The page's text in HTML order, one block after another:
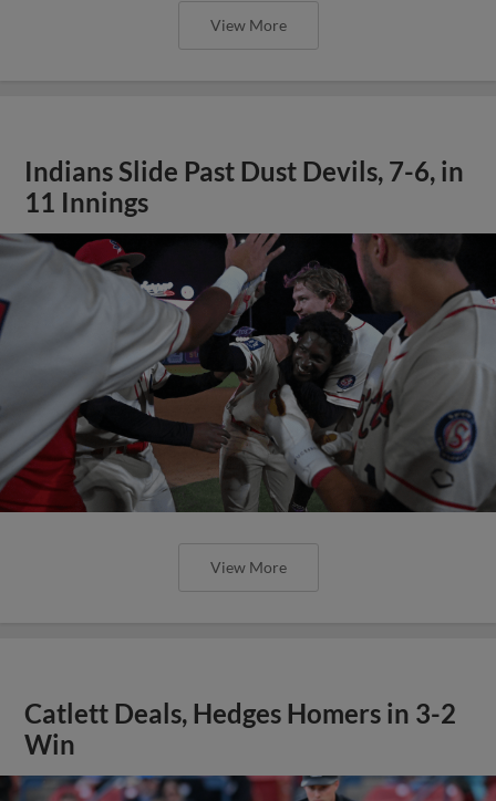
View More
Indians Slide Past Dust Devils, 7-6, in
11 Innings
View More
Catlett Deals, Hedges Homers in 3-2
Win